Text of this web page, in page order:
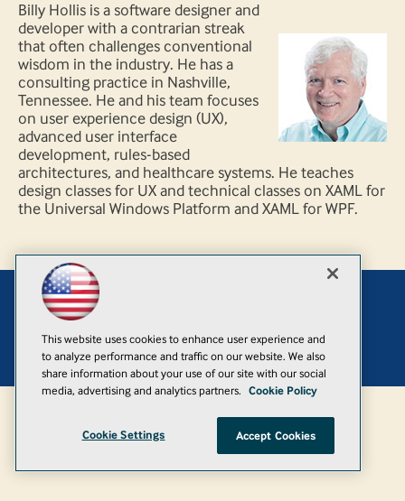
Billy Hollis is a software designer and
developer with a contrarian streak
that often challenges conventional
wisdom in the industry. He has a
consulting practice in Nashville,
Tennessee. He and his team focuses
on user experience design (UX),
advanced user interface
development, rules-based
architectures, and healthcare systems. He teaches
design classes for UX and technical classes on XAML for
the Universal Windows Platform and XAML for WPF.
© 1105 Media, Inc. Privacy Policy Anti-Harassment Policy
This website uses cookies to enhance user experience and
to analyze performance and traffic on our website. We also
share information about your use of our site with our social
media, advertising and analytics partners. Cookie Policy
Cookie Settings Accept Cookies